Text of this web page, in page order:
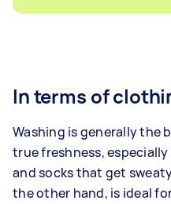
In terms of
Washing is generally the
true freshness,
and socks that get
the other hand, is ideal